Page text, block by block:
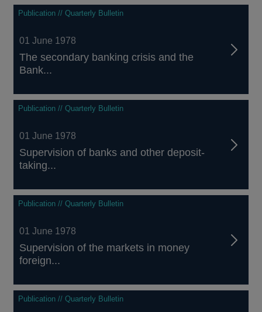
Publication // Quarterly Bulletin
01 June 1978
The secondary banking crisis and the
Bank...
Publication // Quarterly Bulletin
01 June 1978
Supervision of banks and other deposit-
taking...
Publication // Quarterly Bulletin
01 June 1978
Supervision of the markets in money
foreign...
Publication // Quarterly Bulletin